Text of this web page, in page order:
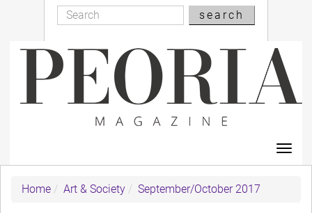
content
Search
Search
search
Home
Art & Society September/October 2017